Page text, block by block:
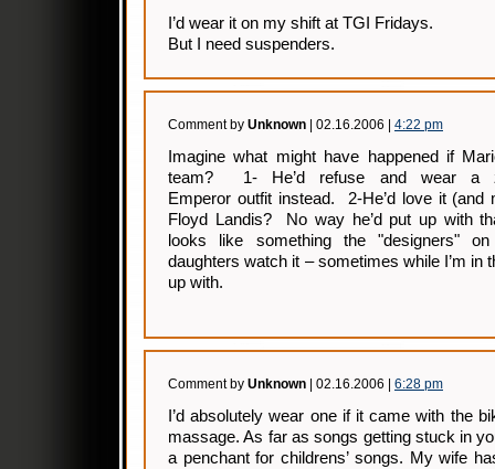
I’d wear it on my shift at TGI Fridays.
But I need suspenders.
Comment by Unknown | 02.16.2006 | 4:22 pm
Imagine what might have happened if
team? 1- He’d refuse and wear a
Emperor outfit instead. 2-He’d love it
Floyd Landis? No way he’d put up with
looks like something the "designers"
daughters watch it – sometimes while I’m
up with.
Comment by Unknown | 02.16.2006 | 6:28 pm
I’d absolutely wear one if it came with the
massage. As far as songs getting stuck in
a penchant for childrens’ songs. My wife